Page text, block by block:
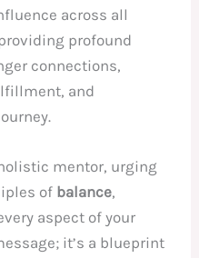
across all
profound
connections,
and
mentor, urging
of balance,
aspect of your
it’s a blueprint